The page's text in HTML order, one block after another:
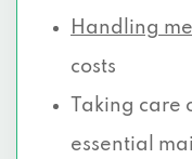
Handling
costs
Taking care
essential